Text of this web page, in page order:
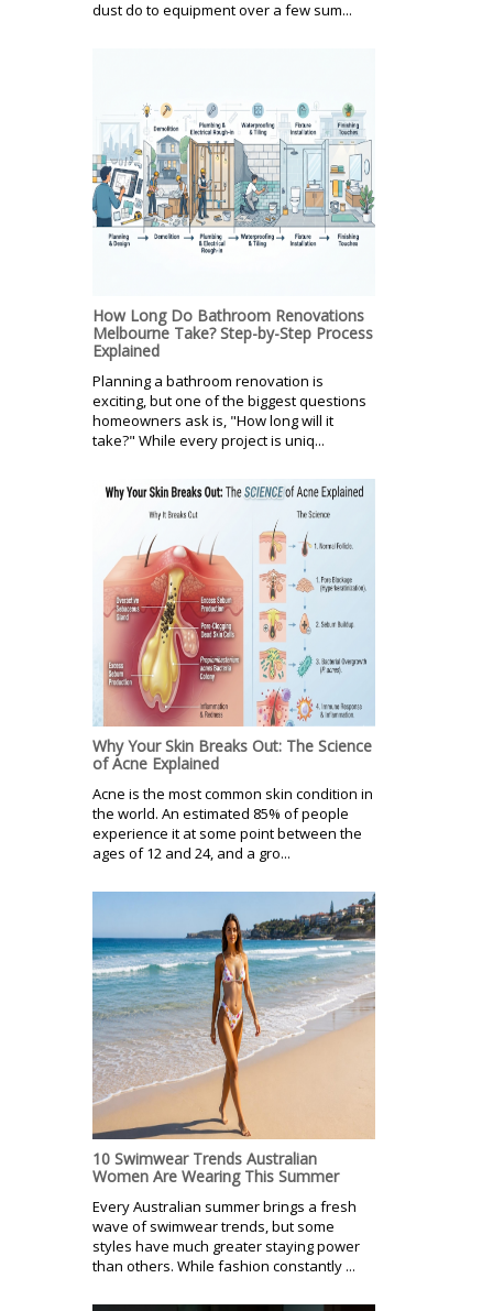
dust do to equipment over a few sum...
How Long Do Bathroom Renovations
Melbourne Take? Step-by-Step Process
Explained
Planning a bathroom renovation is
exciting, but one of the biggest questions
homeowners ask is, "How long will it
take?" While every project is uniq...
Why Your Skin Breaks Out: The Science
of Acne Explained
Acne is the most common skin condition in
the world. An estimated 85% of people
experience it at some point between the
ages of 12 and 24, and a gro...
10 Swimwear Trends Australian
Women Are Wearing This Summer
Every Australian summer brings a fresh
wave of swimwear trends, but some
styles have much greater staying power
than others. While fashion constantly ...